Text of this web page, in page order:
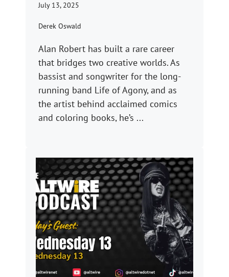
July 13, 2025
Derek Oswald
Alan Robert has built a rare career
that bridges two creative worlds. As
bassist and songwriter for the long-
running band Life of Agony, and as
the artist behind acclaimed comics
and coloring books, he’s ...